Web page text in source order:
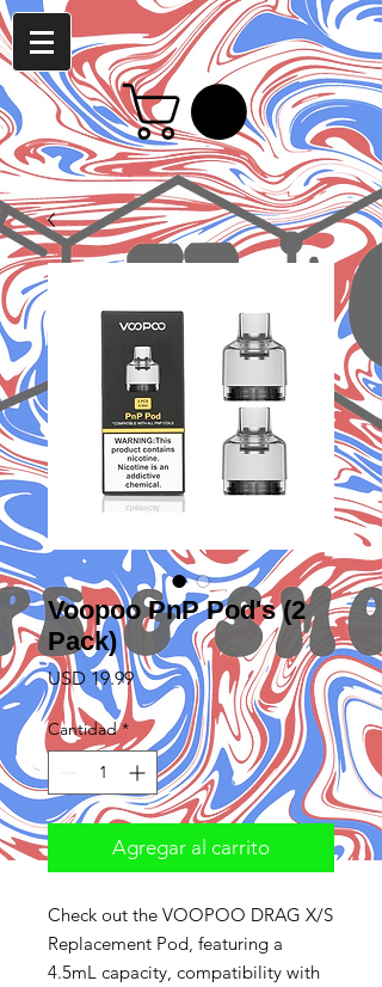
Voopoo PnP Pod's (2
Pack)
USD 19.99Precio
Cantidad *
Agregar al carrito
Check out the VOOPOO DRAG X/S
Replacement Pod, featuring a
4.5mL capacity, compatibility with